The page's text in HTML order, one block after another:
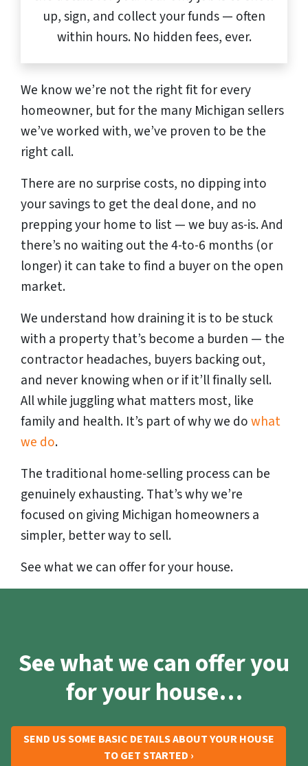
up, sign, and collect your funds — often
within hours. No hidden fees, ever.
We know we’re not the right fit for every
homeowner, but for the many Michigan sellers
we’ve worked with, we’ve proven to be the
right call.
There are no surprise costs, no dipping into
your savings to get the deal done, and no
prepping your home to list — we buy as-is. And
there’s no waiting out the 4-to-6 months (or
longer) it can take to find a buyer on the open
market.
We understand how draining it is to be stuck
with a property that’s become a burden — the
contractor headaches, buyers backing out,
and never knowing when or if it’ll finally sell.
All while juggling what matters most, like
family and health. It’s part of why we dowhat
we do.
The traditional home-selling process can be
genuinely exhausting. That’s why we’re
focused on giving Michigan homeowners a
simpler, better way to sell.
See what we can offer for your house.
See what we can offer you
for your house…
SEND US SOME BASIC DETAILS ABOUT YOUR HOUSE
TO GET STARTED ›